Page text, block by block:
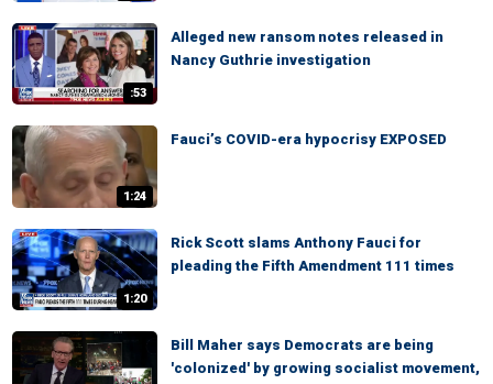
:53
Alleged new ransom notes released in
Nancy Guthrie investigation
1:24
Fauci’s COVID-era hypocrisy EXPOSED
1:20
Rick Scott slams Anthony Fauci for
pleading the Fifth Amendment 111 times
Bill Maher says Democrats are being
'colonized' by growing socialist movement,